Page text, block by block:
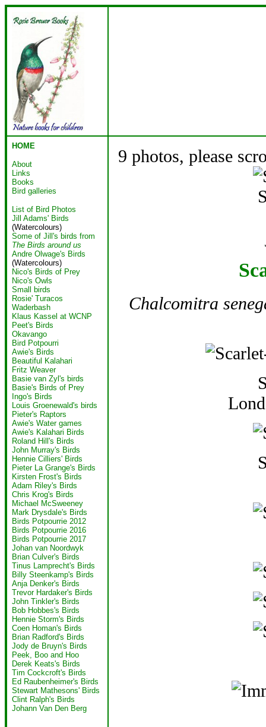
HOME
About
Links
Books
Bird galleries
List of Bird Photos
Jill Adams' Birds
(Watercolours)
Some of Jill's birds from
The Birds around us
Andre Olwage's Birds
(Watercolours)
Nico's Birds of Prey
Nico's Owls
Small birds
Rosie' Turacos
Waderbash
Klaus Kassel at WCNP
Peet's Birds
Okavango
Bird Potpourri
Awie's Birds
Beautiful Kalahari
Fritz Weaver
Basie van Zyl's birds
Basie's Birds of Prey
Ingo's Birds
Louis Groenewald's birds
Pieter's Raptors
Awie's Water games
Awie's Kalahari Birds
Roland Hill's Birds
John Murray's Birds
Hennie Cilliers' Birds
Pieter La Grange's Birds
Kirsten Frost's Birds
Adam Riley's Birds
Chris Krog's Birds
Michael McSweeney
Mark Drysdale's Birds
Birds Potpourrie 2012
Birds Potpourrie 2016
Birds Potpourrie 2017
Johan van Noordwyk
Brian Culver's Birds
Tinus Lamprecht's Birds
Billy Steenkamp's Birds
Anja Denker's Birds
Trevor Hardaker's Birds
John Tinkler's Birds
Bob Hobbes's Birds
Hennie Storm's Birds
Coen Homan's Birds
Brian Radford's Birds
Jody de Bruyn's Birds
Peek, Boo and Hoo
Derek Keats's Birds
Tim Cockcroft's Birds
Ed Raubenheimer's Birds
Stewart Mathesons' Birds
Clint Ralph's Birds
Johann Van Den Berg
9 photos, please
Chalcomitra